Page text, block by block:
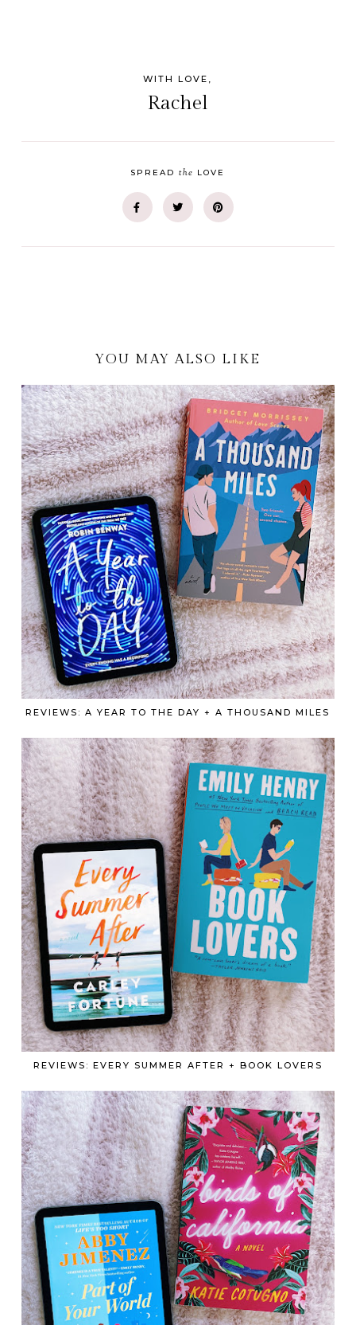
WITH LOVE,
Rachel
SPREADthe LOVE
YOU MAY ALSO LIKE
REVIEWS: A YEAR TO THE DAY + A THOUSAND MILES
REVIEWS: EVERY SUMMER AFTER + BOOK LOVERS